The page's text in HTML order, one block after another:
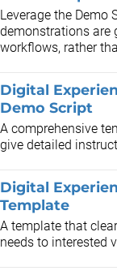
​Leverage the Demo
demonstrations are
workflows, rather
Digital
Demo Script
A comprehensive
give detailed
Digital
Template
A template that
needs to interested